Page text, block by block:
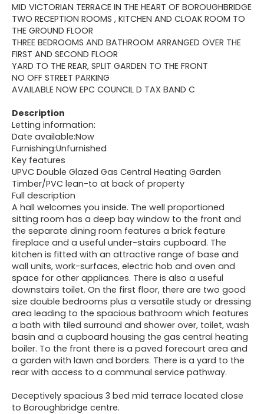
MID VICTORIAN TERRACE IN THE HEART OF BOROUGHBRIDGE
TWO RECEPTION ROOMS , KITCHEN AND CLOAK ROOM TO
THE GROUND FLOOR
THREE BEDROOMS AND BATHROOM ARRANGED OVER THE
FIRST AND SECOND FLOOR
YARD TO THE REAR, SPLIT GARDEN TO THE FRONT
NO OFF STREET PARKING
AVAILABLE NOW EPC COUNCIL D TAX BAND C
Description
Letting information:
Date available:Now
Furnishing:Unfurnished
Key features
UPVC Double Glazed Gas Central Heating Garden
Timber/PVC lean-to at back of property
Full description
A hall welcomes you inside. The well proportioned
sitting room has a deep bay window to the front and
the separate dining room features a brick feature
fireplace and a useful under-stairs cupboard. The
kitchen is fitted with an attractive range of base and
wall units, work-surfaces, electric hob and oven and
space for other appliances. There is also a useful
downstairs toilet. On the first floor, there are two good
size double bedrooms plus a versatile study or dressing
area leading to the spacious bathroom which features
a bath with tiled surround and shower over, toilet, wash
basin and a cupboard housing the gas central heating
boiler. To the front there is a paved forecourt area and
a garden with lawn and borders. There is a yard to the
rear with access to a communal service pathway.
Deceptively spacious 3 bed mid terrace located close
to Boroughbridge centre.